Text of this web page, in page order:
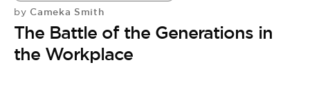
by Cameka Smith
The Battle of the Generations in
the Workplace